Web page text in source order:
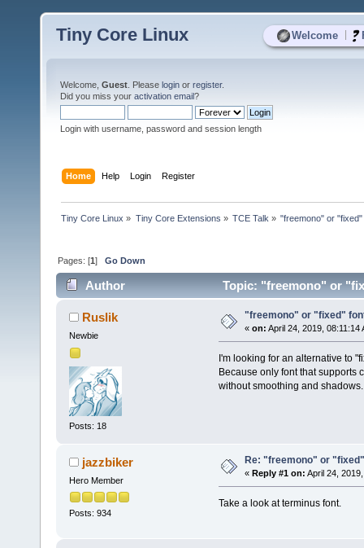
Welcome
Tiny Core Linux
Welcome, Guest . Please login or register.
Did you miss your activation email?
Login with username, password and session length
Home Help Login Register
Tiny Core Linux » Tiny Core Extensions » TCE Talk » "freemono" or
Pages: [1]Go Down
Author Topic: "freemono" or
Ruslik
Newbie
Posts: 18
"freemono" or "fixed"
« on: April 24, 2019, 08:11:14
I'm looking for an alternative to
Because only font that supports
without smoothing and shadows.
jazzbiker
Hero Member
Posts: 934
Re: "freemono" or
« Reply #1 on: April 24,
Take a look at terminus font.